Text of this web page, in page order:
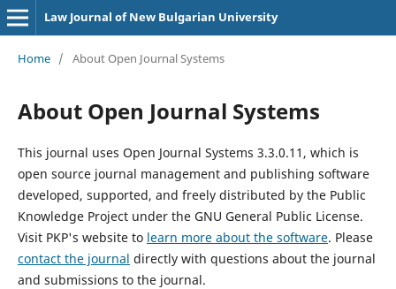
Law Journal of New Bulgarian University
Home / About Open Journal Systems
About Open Journal Systems
This journal uses Open Journal Systems 3.3.0.11, which is
open source journal management and publishing software
developed, supported, and freely distributed by the Public
Knowledge Project under the GNU General Public License.
Visit PKP's website to learn more about the software. Please
contact the journal directly with questions about the journal
and submissions to the journal.